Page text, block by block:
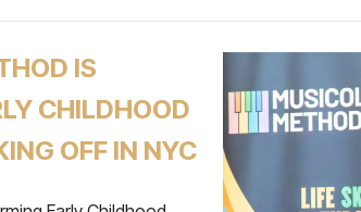
IS
CHILDHOOD
OFF IN NYC